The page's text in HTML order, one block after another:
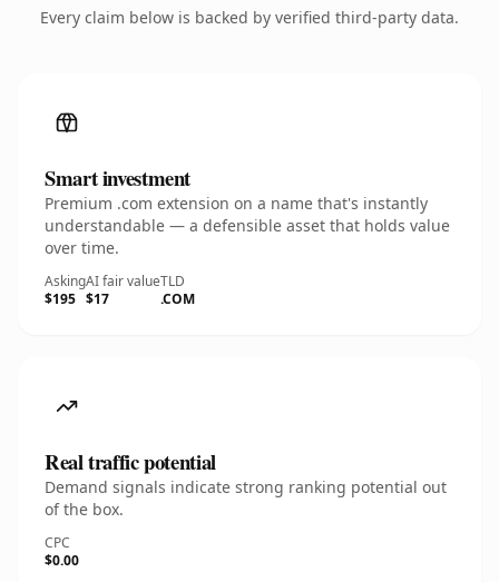
Every claim below is backed by verified third-party data.
Smart investment
Premium .com extension on a name that's instantly
understandable — a defensible asset that holds value
over time.
Asking
$195
AI fair value
$17
TLD
.COM
Real traffic potential
Demand signals indicate strong ranking potential out
of the box.
CPC
$0.00